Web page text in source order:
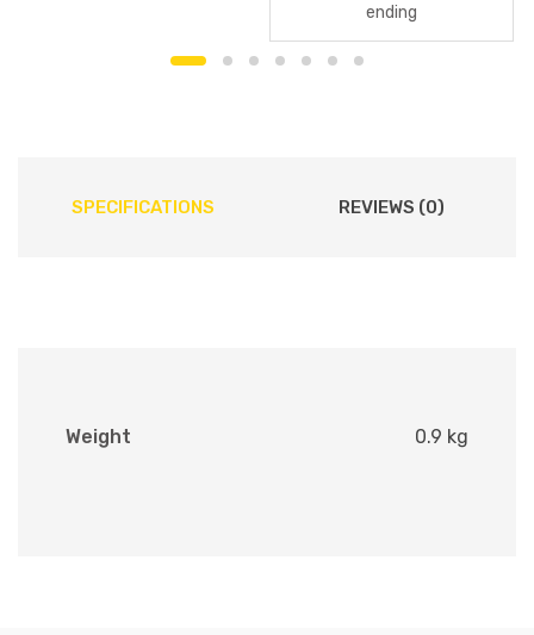
ending
SPECIFICATIONS REVIEWS (0)
Weight 0.9 kg